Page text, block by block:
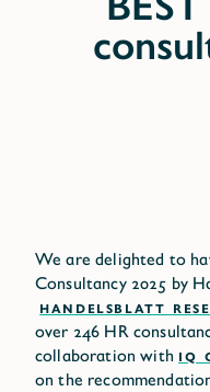
We are delighted to
Consultancy 2025 by
HANDELSBLATT
over 246 HR
collaboration with IQ
on the